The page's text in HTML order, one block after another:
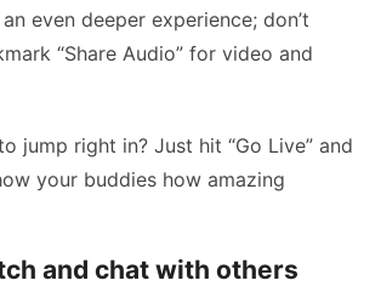
even deeper experience; don’t
“Share Audio” for video and
jump right in? Just hit “Go Live” and
your buddies how amazing
and chat with others